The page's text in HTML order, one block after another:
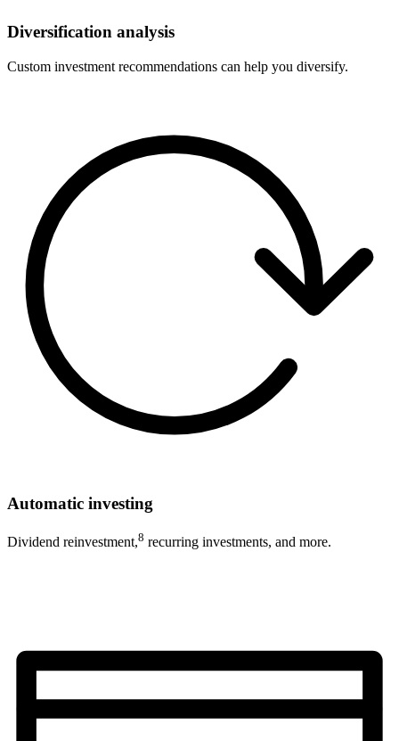
Diversification analysis
Custom investment recommendations can help you diversify.
Automatic investing
Dividend reinvestment,8 recurring investments, and more.